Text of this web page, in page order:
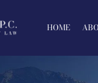
HOME